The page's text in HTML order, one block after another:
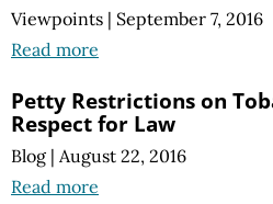
Viewpoints | September 7, 2016
Read more
Petty Restrictions on
Respect for Law
Blog | August 22, 2016
Read more